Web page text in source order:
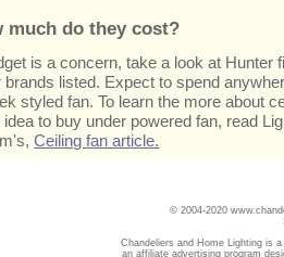
much do they cost?
is a concern, take a look at Hunter
brands listed. Expect to spend
styled fan. To learn the more about
idea to buy under powered fan, read
Ceiling fan article.
© 2004-2020
Chandeliers and Home Lighting is
an affiliate advertising program